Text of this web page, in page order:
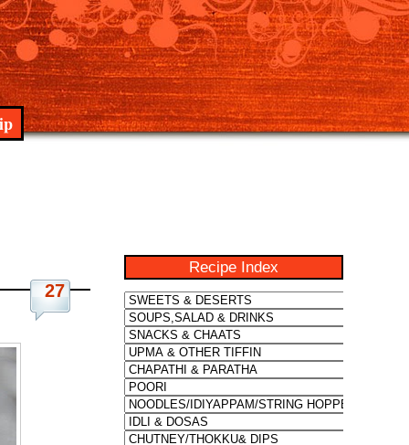
27
Recipe Index